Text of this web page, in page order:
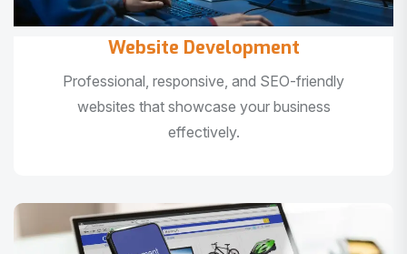
Website Development
Professional, responsive, and SEO-friendly
websites that showcase your business
effectively.